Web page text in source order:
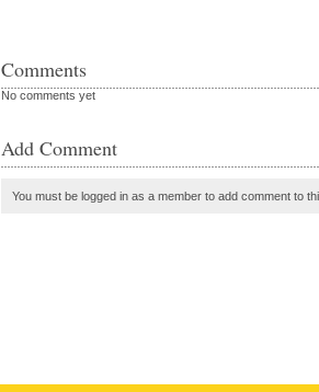
Comments
No comments yet
Add Comment
You must be logged in as a member to add comment to